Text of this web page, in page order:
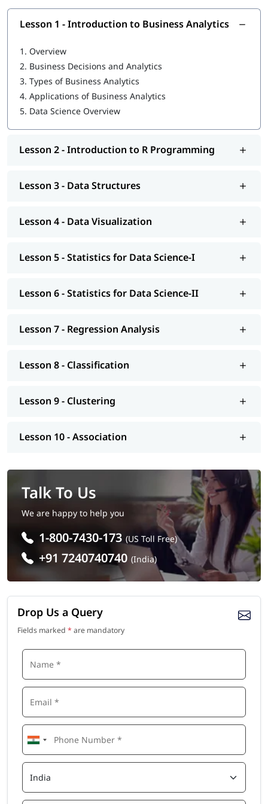
What is Data Science in Python
What is R programming language
Data Structures
Data Visualization
Statistics for Data Science-I
Regression Analysis
Clustering
Lesson 1 - Introduction to Business Analytics
1. Overview
2. Business Decisions and Analytics
3. Types of Business Analytics
4. Applications of Business Analytics
5. Data Science Overview
Lesson 2 - Introduction to R Programming
Lesson 3 - Data Structures
Lesson 4 - Data Visualization
Lesson 5 - Statistics for Data Science-I
Lesson 6 - Statistics for Data Science-II
Lesson 7 - Regression Analysis
Lesson 8 - Classification
Lesson 9 - Clustering
Lesson 10 - Association
Talk To Us
We are happy to help you
1-800-7430-173 (US Toll Free)
+91 7240740740 (India)
Drop Us a Query
Fields marked * are mandatory